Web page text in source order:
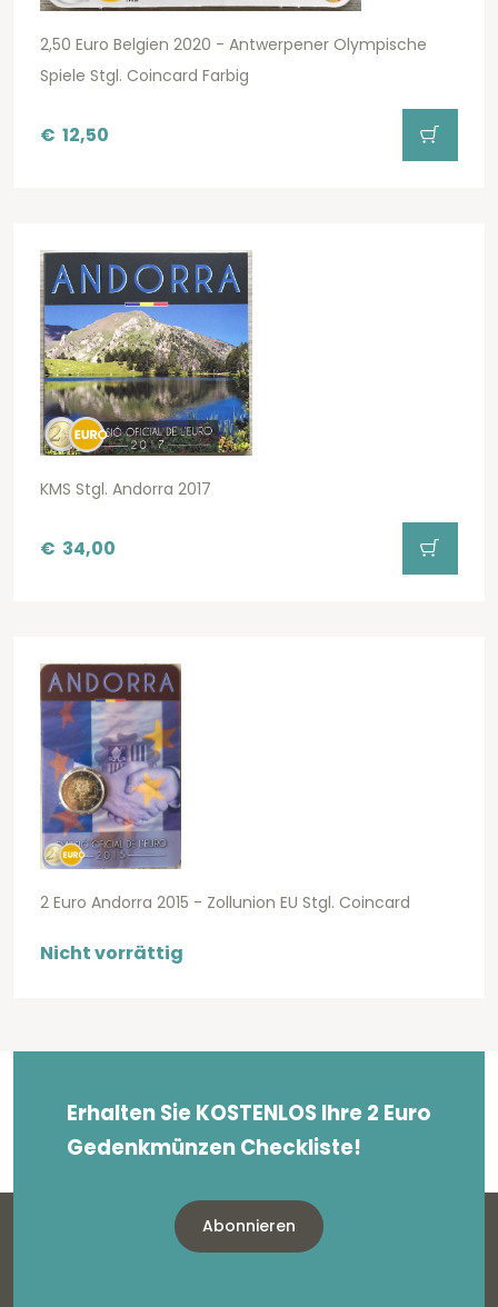
2,50 Euro Belgien 2020 - Antwerpener Olympische
Spiele Stgl. Coincard Farbig
€ 12,50
KMS Stgl. Andorra 2017
€ 34,00
2 Euro Andorra 2015 - Zollunion EU Stgl. Coincard
Nicht vorrättig
Erhalten Sie KOSTENLOS Ihre 2 Euro
Gedenkmünzen Checkliste!
Abonnieren